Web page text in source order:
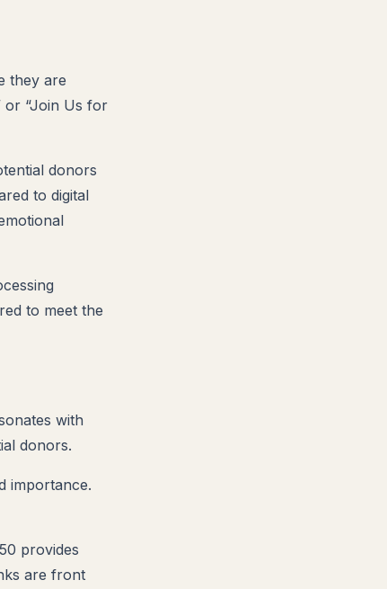
they are
or “Join Us for
donors
to digital
to meet the
with
donors.
importance.
provides
are front